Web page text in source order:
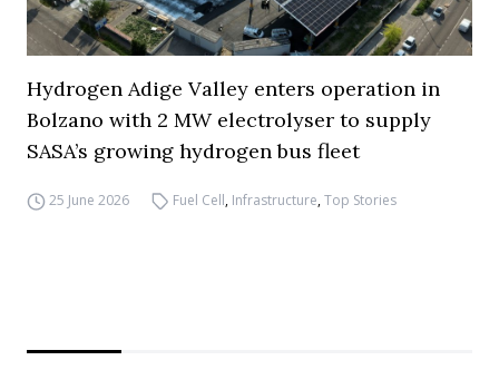
Hydrogen Adige Valley enters operation in
Bolzano with 2 MW electrolyser to supply
SASA’s growing hydrogen bus fleet
25 June 2026 Fuel Cell, Infrastructure,Top Stories